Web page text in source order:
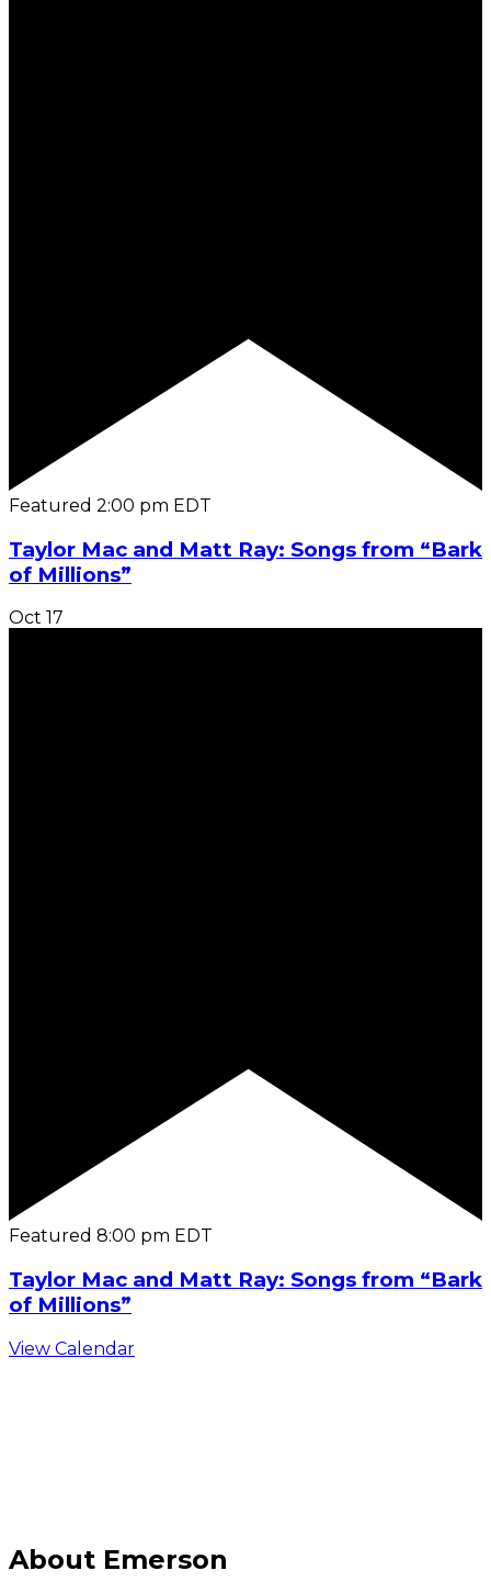
Featured 2:00 pm EDT
Taylor Mac and Matt Ray: Songs from “Bark
of Millions”
Oct 17
Featured 8:00 pm EDT
Taylor Mac and Matt Ray: Songs from “Bark
of Millions”
View Calendar
About Emerson